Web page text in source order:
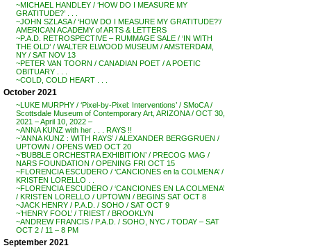
~MICHAEL HANDLEY / ‘HOW DO I MEASURE MY
GRATITUDE?’ . . .
~JOHN SZLASA / ‘HOW DO I MEASURE MY GRATITUDE?’/
AMERICAN ACADEMY of ARTS & LETTERS
~P.A.D. RETROSPECTIVE – RUMMAGE SALE / ‘IN WITH
THE OLD’ / WALTER ELWOOD MUSEUM / AMSTERDAM,
NY / SAT NOV 13
~PETER VAN TOORN / CANADIAN POET / A POETIC
OBITUARY . . .
~COLD, COLD HEART . . .
October 2021
~LUKE MURPHY / ‘Pixel-by-Pixel: Interventions’ / SMoCA /
Scottsdale Museum of Contemporary Art, ARIZONA / OCT 30,
2021 – April 10, 2022 –
~ANNA KUNZ with her . . . RAYS !!
~’ANNA KUNZ : WITH RAYS’ / ALEXANDER BERGGRUEN /
UPTOWN / OPENS WED OCT 20
~’BUBBLE ORCHESTRA EXHIBITION’ / PRECOG MAG /
NARS FOUNDATION / OPENING FRI OCT 15
~FLORENCIA ESCUDERO / ‘CANCIONES en la COLMENA’ /
KRISTEN LORELLO . .
~FLORENCIA ESCUDERO / ‘CANCIONES EN LA COLMENA’
/ KRISTEN LORELLO / UPTOWN / BEGINS SAT OCT 8
~JACK HENRY / P.A.D. / SOHO / SAT OCT 9
~’HENRY FOOL’ / TRIEST / BROOKLYN
~ANDREW FRANCIS / P.A.D. / SOHO, NYC / TODAY – SAT
OCT 2 / 11 – 8 PM
September 2021